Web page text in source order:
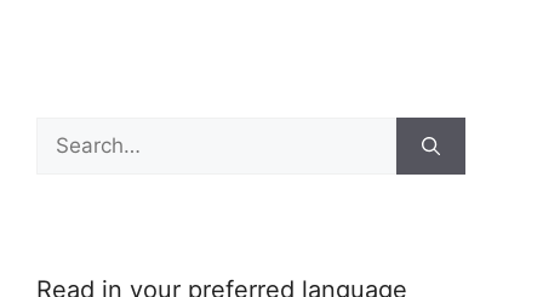
Search
for:
Read in your preferred language